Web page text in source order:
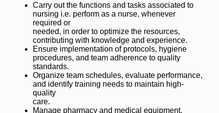
Carry out the functions and tasks associated to
nursing i.e. perform as a nurse, whenever
required or
needed, in order to optimize the resources,
contributing with knowledge and experience.
Ensure implementation of protocols, hygiene
procedures, and team adherence to quality
standards.
Organize team schedules, evaluate performance,
and identify training needs to maintain high-
quality
care.
Manage pharmacy and medical equipment,